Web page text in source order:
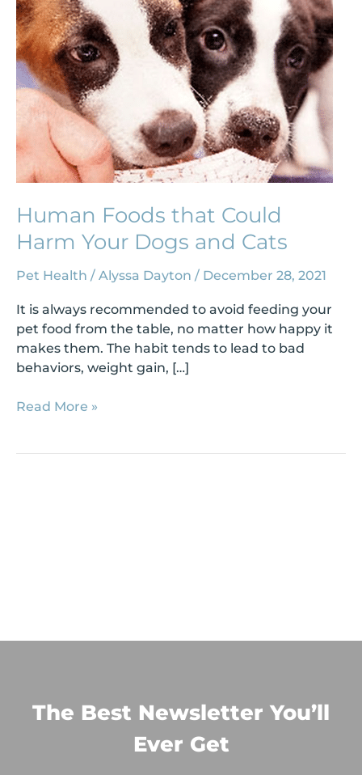
Human Foods that Could
Harm Your Dogs and Cats
Pet Health / Alyssa Dayton / December 28, 2021
It is always recommended to avoid feeding your
pet food from the table, no matter how happy it
makes them. The habit tends to lead to bad
behaviors, weight gain, […]
Your
Dogs
and
Cats
Read More »
The Best Newsletter You’ll
Ever Get